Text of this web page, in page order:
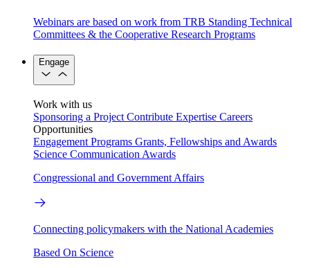
Webinars are based on work from TRB Standing Technical
Committees & the Cooperative Research Programs
Engage
Work with us
Sponsoring a Project Contribute Expertise Careers
Opportunities
Engagement Programs Grants, Fellowships and Awards
Science Communication Awards
Congressional and Government Affairs
Connecting policymakers with the National Academies
Based On Science